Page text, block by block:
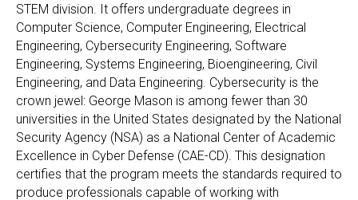
STEM division. It offers undergraduate degrees in
Computer Science, Computer Engineering, Electrical
Engineering, Cybersecurity Engineering, Software
Engineering, Systems Engineering, Bioengineering, Civil
Engineering, and Data Engineering. Cybersecurity is the
crown jewel: George Mason is among fewer than 30
universities in the United States designated by the National
Security Agency (NSA) as a National Center of Academic
Excellence in Cyber Defense (CAE-CD). This designation
certifies that the program meets the standards required to
produce professionals capable of working with